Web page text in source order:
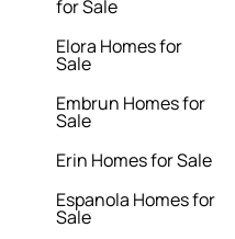
for Sale
Elora Homes for
Sale
Embrun Homes for
Sale
Erin Homes for Sale
Espanola Homes for
Sale